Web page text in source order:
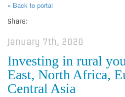
« Back to portal
Share:
January 7th, 2020
Investing in rural
East, North Africa,
Central Asia